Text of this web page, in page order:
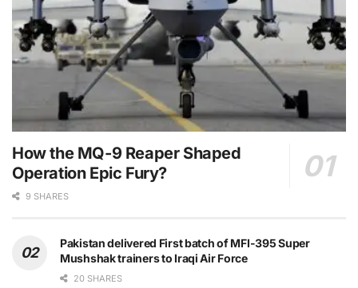
How the MQ-9 Reaper Shaped
Operation Epic Fury?
9 SHARES
Pakistan delivered First batch of MFI-395 Super
Mushshak trainers to Iraqi Air Force
20 SHARES